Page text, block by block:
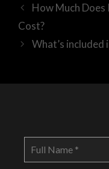
How Much
Cost?
What’s